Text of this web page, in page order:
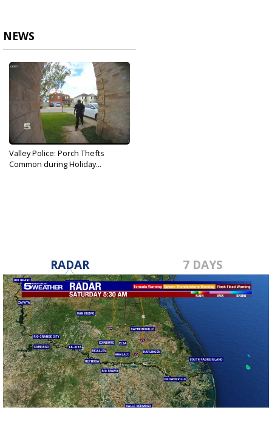
NEWS
Valley Police: Porch Thefts
Common during Holiday...
RADAR 7 DAYS